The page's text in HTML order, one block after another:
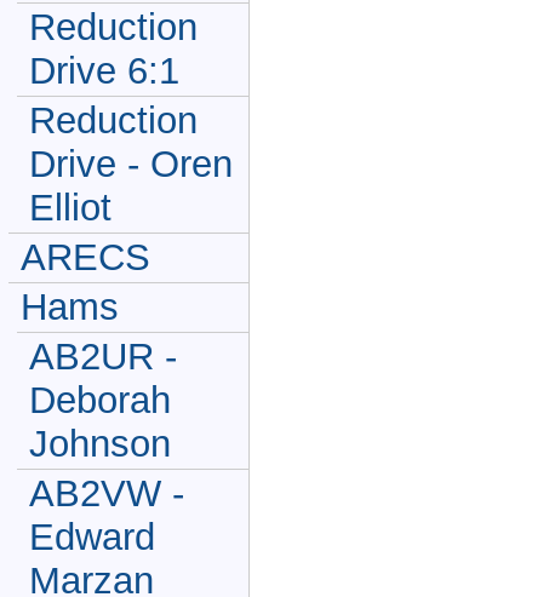
Reduction
Drive 6:1
Reduction
Drive - Oren
Elliot
ARECS
Hams
AB2UR -
Deborah
Johnson
AB2VW -
Edward
Marzan